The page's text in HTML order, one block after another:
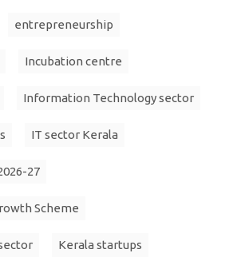
entrepreneurship
Incubation centre
Information Technology sector
IT sector Kerala
27
Scheme
Kerala startups